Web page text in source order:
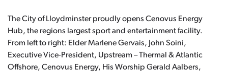
The City of Lloydminster proudly opens Cenovus Energy
Hub, the regions largest sport and entertainment facility.
From left to right: Elder Marlene Gervais, John Soini,
Executive Vice-President, Upstream – Thermal & Atlantic
Offshore, Cenovus Energy, His Worship Gerald Aalbers,